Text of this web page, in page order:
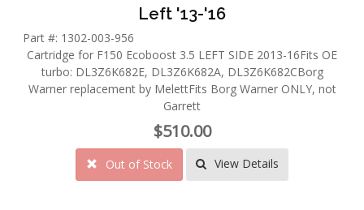
Left '13-'16
Part #: 1302-003-956
Cartridge for F150 Ecoboost 3.5 LEFT SIDE 2013-16Fits OE
turbo: DL3Z6K682E, DL3Z6K682A, DL3Z6K682CBorg
Warner replacement by MelettFits Borg Warner ONLY, not
Garrett
$510.00
Out of Stock View Details